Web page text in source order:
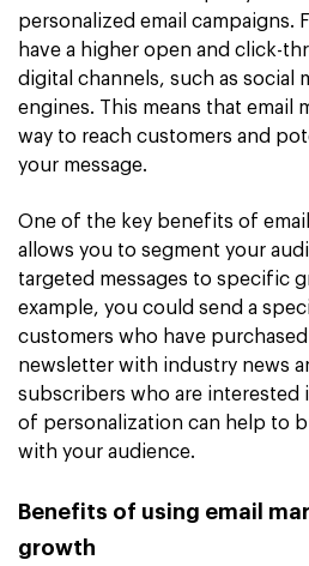
personalized email campaigns.
have a higher open and click-
digital channels, such as social
engines. This means that email
way to reach customers and
your message.
One of the key benefits of
allows you to segment your
targeted messages to specific
example, you could send a
customers who have
newsletter with industry news
subscribers who are interested
of personalization can help to
with your audience.
Benefits of using email
growth